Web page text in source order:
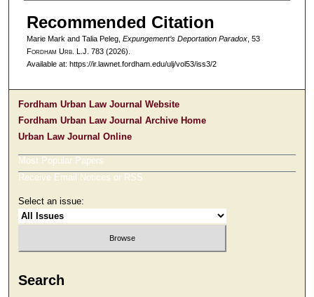
Recommended Citation
Marie Mark and Talia Peleg, Expungement’s Deportation Paradox, 53
Fordham Urb. L.J. 783 (2026).
Available at: https://ir.lawnet.fordham.edu/ulj/vol53/iss3/2
Fordham Urban Law Journal Website
Fordham Urban Law Journal Archive Home
Urban Law Journal Online
Most Popular Papers
Receive Email Notices or RSS
Select an issue:
Search